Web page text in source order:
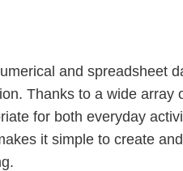
and spreadsheet
Thanks to a wide
for both everyday
it simple to create